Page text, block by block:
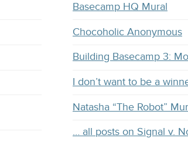
Basecamp HQ Mural
Chocoholic Anonymous
Building Basecamp 3:
I don’t want to be a
Natasha “The Robot”
… all posts on Signal v.